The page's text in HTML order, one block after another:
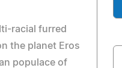
racial furred
the planet Eros
populace of